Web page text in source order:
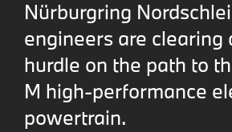
Nürburgring
engineers are clearing
hurdle on the path to
M high-performance
powertrain.